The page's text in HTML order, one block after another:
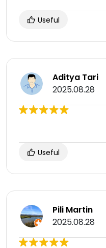
Useful
Aditya Tari
2025.08.28
Useful
Pili Martin
2025.08.28